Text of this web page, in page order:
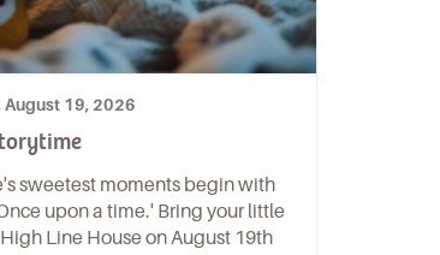
August 19, 2026
sweetest moments begin with
upon a time.' Bring your little
Line House on August 19th